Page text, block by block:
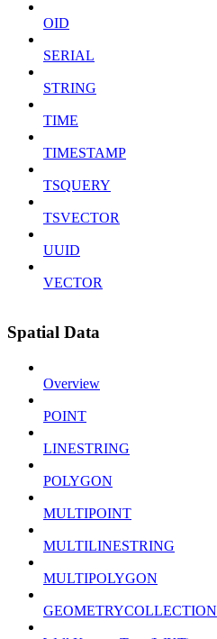
OID
SERIAL
STRING
TIME
TIMESTAMP
TSQUERY
TSVECTOR
UUID
VECTOR
Spatial Data
Overview
POINT
LINESTRING
POLYGON
MULTIPOINT
MULTILINESTRING
MULTIPOLYGON
GEOMETRYCOLLECTION